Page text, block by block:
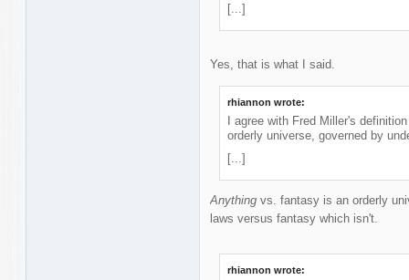
[...]
Yes, that is what I said.
rhiannon wrote:
I agree with Fred Miller's
orderly universe, governed by
[...]
Anythingvs. fantasy is an orderly
laws versus fantasy which isn't.
rhiannon wrote: